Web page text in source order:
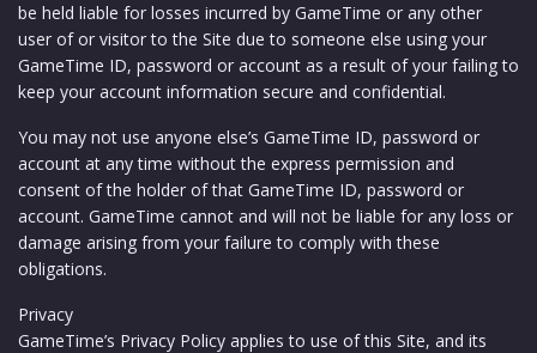
be held liable for losses incurred by GameTime or any other
user of or visitor to the Site due to someone else using your
GameTime ID, password or account as a result of your failing to
keep your account information secure and confidential.
You may not use anyone else’s GameTime ID, password or
account at any time without the express permission and
consent of the holder of that GameTime ID, password or
account. GameTime cannot and will not be liable for any loss or
damage arising from your failure to comply with these
obligations.
Privacy
GameTime’s Privacy Policy applies to use of this Site, and its